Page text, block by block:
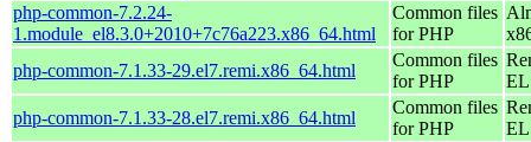
php-common-7.2.24-
1.module_el8.3.0+2010+7c76a223.x86_64.html
Common files
for PHP
php-common-7.1.33-29.el7.remi.x86_64.html
Common files
for PHP
php-common-7.1.33-28.el7.remi.x86_64.html
Common files
for PHP